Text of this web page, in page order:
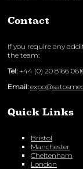
Contact
If you require any
the team:
Tel: +44 (0) 20 8166
Email:
Quick Links
Bristol
Manchester
Cheltenham
London